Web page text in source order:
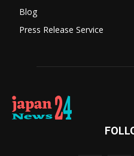
Blog
Press Release Service